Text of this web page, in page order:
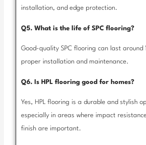
installation, and edge protection.
Q5. What is the life of SPC flooring?
Good-quality SPC flooring can last around
proper installation and maintenance.
Q6. Is HPL flooring good for homes?
Yes, HPL flooring is a durable and stylish
especially in areas where impact
finish are important.